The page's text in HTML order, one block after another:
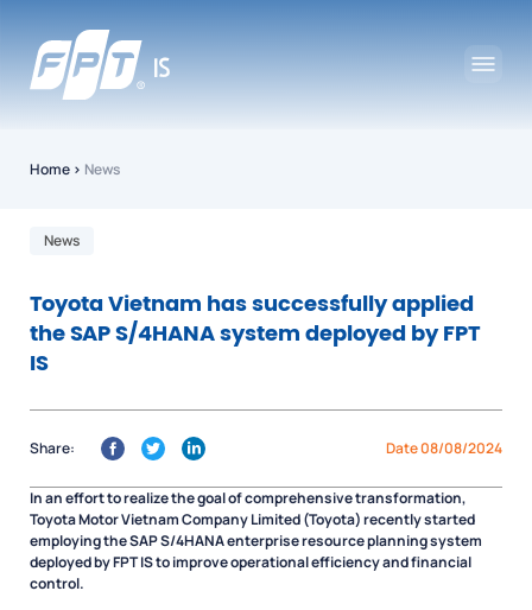
Home › News
News
Toyota Vietnam has successfully applied
the SAP S/4HANA system deployed by FPT
IS
Date 08/08/2024
Share:
In an effort to realize the goal of comprehensive transformation,
Toyota Motor Vietnam Company Limited (Toyota) recently started
employing the SAP S/4HANA enterprise resource planning system
deployed by FPT IS to improve operational efficiency and financial
control.